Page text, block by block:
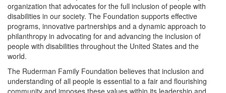
organization that advocates for the full inclusion of people with
disabilities in our society. The Foundation supports effective
programs, innovative partnerships and a dynamic approach to
philanthropy in advocating for and advancing the inclusion of
people with disabilities throughout the United States and the
world.
The Ruderman Family Foundation believes that inclusion and
understanding of all people is essential to a fair and flourishing